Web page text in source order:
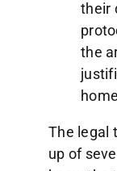
their
the
The legal
up of